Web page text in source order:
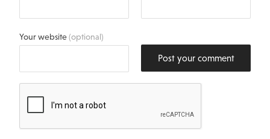
Your website(optional)
Post your comment